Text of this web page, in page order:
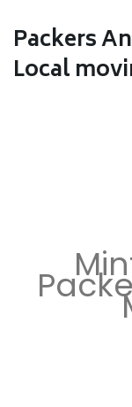
Packers
Local